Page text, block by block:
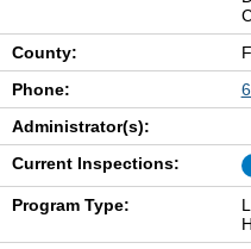
County:
Phone:
Administrator(s):
Current Inspections:
Program Type: